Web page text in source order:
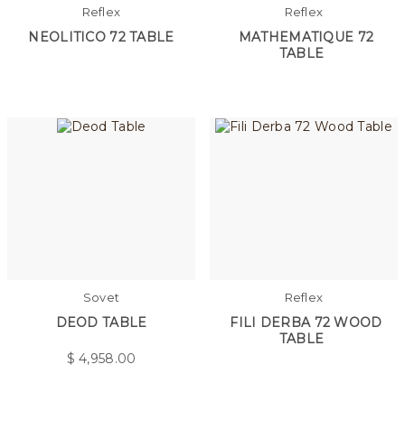
Reflex
NEOLITICO 72 TABLE
Reflex
MATHEMATIQUE 72
TABLE
Sovet
DEOD TABLE
$4,958.00
Reflex
FILI DERBA 72 WOOD
TABLE